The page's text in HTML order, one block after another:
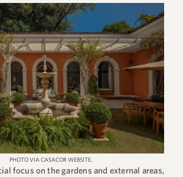
PHOTO VIA CASACOR WEBSITE.
focus on the gardens and external areas,